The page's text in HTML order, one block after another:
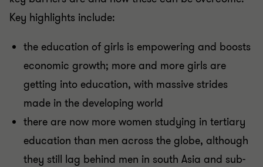
Key highlights include:
the education of girls is empowering and boosts
economic growth; more and more girls are
getting into education, with massive strides
made in the developing world
there are now more women studying in tertiary
education than men across the globe, although
they still lag behind men in south Asia and sub-